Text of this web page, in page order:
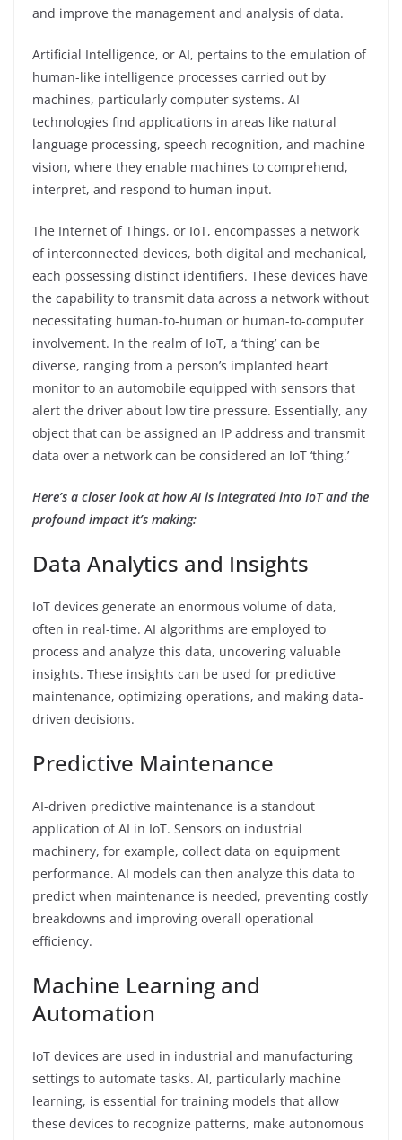
and improve the management and analysis of data.
Artificial Intelligence, or AI, pertains to the emulation of
human-like intelligence processes carried out by
machines, particularly computer systems. AI
technologies find applications in areas like natural
language processing, speech recognition, and machine
vision, where they enable machines to comprehend,
interpret, and respond to human input.
The Internet of Things, or IoT, encompasses a network
of interconnected devices, both digital and mechanical,
each possessing distinct identifiers. These devices have
the capability to transmit data across a network without
necessitating human-to-human or human-to-computer
involvement. In the realm of IoT, a ‘thing’ can be
diverse, ranging from a person’s implanted heart
monitor to an automobile equipped with sensors that
alert the driver about low tire pressure. Essentially, any
object that can be assigned an IP address and transmit
data over a network can be considered an IoT ‘thing.’
Here’s a closer look at how AI is integrated into IoT and the
profound impact it’s making:
Data Analytics and Insights
IoT devices generate an enormous volume of data,
often in real-time. AI algorithms are employed to
process and analyze this data, uncovering valuable
insights. These insights can be used for predictive
maintenance, optimizing operations, and making data-
driven decisions.
Predictive Maintenance
AI-driven predictive maintenance is a standout
application of AI in IoT. Sensors on industrial
machinery, for example, collect data on equipment
performance. AI models can then analyze this data to
predict when maintenance is needed, preventing costly
breakdowns and improving overall operational
efficiency.
Machine Learning and
Automation
IoT devices are used in industrial and manufacturing
settings to automate tasks. AI, particularly machine
learning, is essential for training models that allow
these devices to recognize patterns, make autonomous